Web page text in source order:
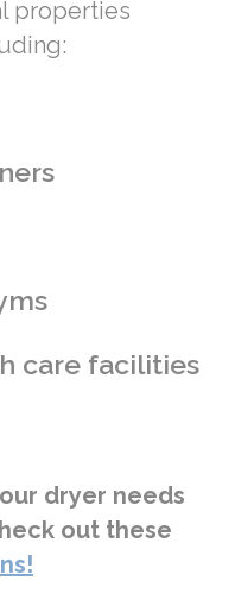
properties
care facilities
dryer needs
out these